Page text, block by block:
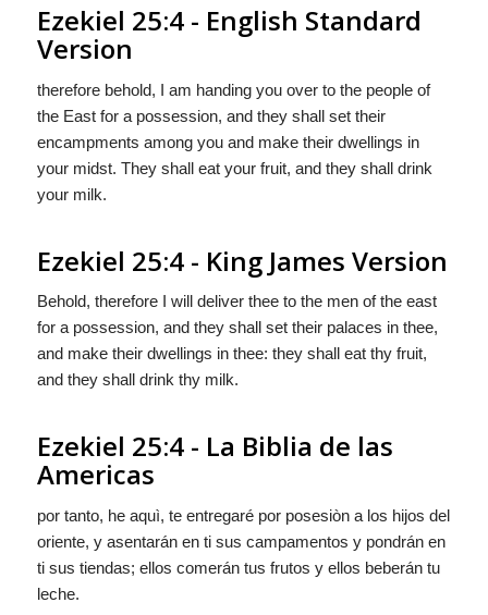
Ezekiel 25:4 - English Standard
Version
therefore behold, I am handing you over to the people of
the East for a possession, and they shall set their
encampments among you and make their dwellings in
your midst. They shall eat your fruit, and they shall drink
your milk.
Ezekiel 25:4 - King James Version
Behold, therefore I will deliver thee to the men of the east
for a possession, and they shall set their palaces in thee,
and make their dwellings in thee: they shall eat thy fruit,
and they shall drink thy milk.
Ezekiel 25:4 - La Biblia de las
Americas
por tanto, he aquì, te entregaré por posesiòn a los hijos del
oriente, y asentarán en ti sus campamentos y pondrán en
ti sus tiendas; ellos comerán tus frutos y ellos beberán tu
leche.